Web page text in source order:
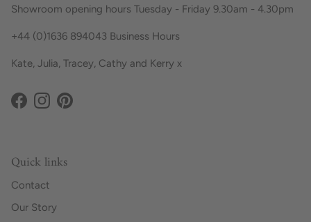
Showroom opening hours Tuesday - Friday 9.30am - 4.30pm
+44 (0)1636 894043 Business Hours
Kate, Julia, Tracey, Cathy and Kerry x
Facebook
InstagramPinterest
Quick links
Contact
Our Story